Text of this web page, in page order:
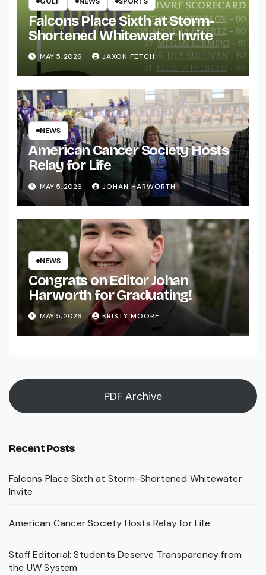
Falcons Place Sixth at Storm-
Shortened Whitewater Invite
MAY 5, 2026 JAXON FETCH
NEWS
American Cancer Society Hosts
Relay for Life
MAY 5, 2026 JOHAN HARWORTH
NEWS
Congrats on Editor Johan
Harworth for Graduating!
MAY 5, 2026 KRISTY MOORE
PDF Archive
Recent Posts
Falcons Place Sixth at Storm-Shortened Whitewater
Invite
American Cancer Society Hosts Relay for Life
Staff Editorial: Students Deserve Transparency from
the UW System